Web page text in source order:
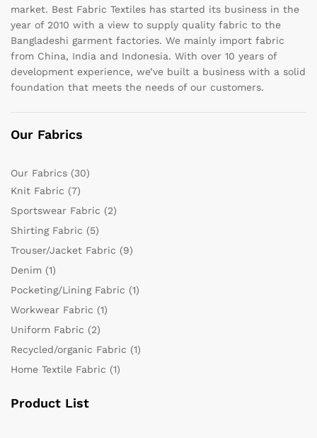
market. Best Fabric Textiles has started its business in the
year of 2010 with a view to supply quality fabric to the
Bangladeshi garment factories. We mainly import fabric
from China, India and Indonesia. With over 10 years of
development experience, we’ve built a business with a solid
foundation that meets the needs of our customers.
Our Fabrics
Our Fabrics (30)
Knit Fabric (7)
Sportswear Fabric (2)
Shirting Fabric (5)
Trouser/Jacket Fabric (9)
Denim (1)
Pocketing/Lining Fabric (1)
Workwear Fabric (1)
Uniform Fabric (2)
Recycled/organic Fabric (1)
Home Textile Fabric (1)
Product List